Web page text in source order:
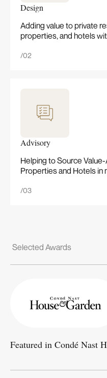
Design
Adding value to private
properties, and hotels
/02
Advisory
Helping to Source
Properties and Hotels in
/03
Selected Awards
Featured in Condé Nast